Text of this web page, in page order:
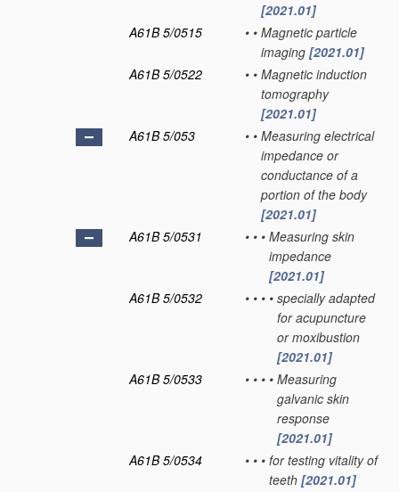
[2021.01]
A61B 5/0515
• • Magnetic particle
imaging [2021.01]
A61B 5/0522
• • Magnetic induction
tomography
[2021.01]
A61B 5/053
• • Measuring electrical
impedance or
conductance of a
portion of the body
[2021.01]
A61B 5/0531
• • • Measuring skin
impedance
[2021.01]
A61B 5/0532
• • • • specially adapted
for acupuncture
or moxibustion
[2021.01]
A61B 5/0533
• • • • Measuring
galvanic skin
response
[2021.01]
A61B 5/0534
• • • for testing vitality of
teeth [2021.01]